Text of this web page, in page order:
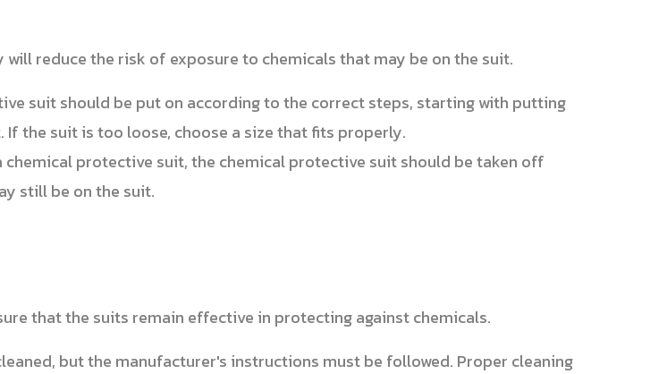
reduce the risk of exposure to chemicals that may be on the suit.
suit should be put on according to the correct steps, starting with putting
the suit is too loose, choose a size that fits properly.
chemical protective suit, the chemical protective suit should be taken off
still be on the suit.
that the suits remain effective in protecting against chemicals.
but the manufacturer's instructions must be followed. Proper cleaning